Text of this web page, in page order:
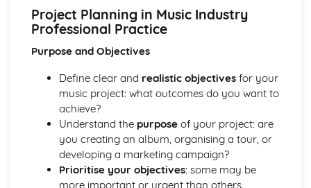
Manipulation and Extension of Musical Content
Composition – Ideas and Resourcing
Analysis of Conventions in Composition from the History
of Music Repertoire and Current Music
Ensemble Music Performance
Review and Reflect on the Effectiveness of the
Performance
Review and Reflect on the Effectiveness of the Process
Review and Reflect on the Use of Musical Elements and
Techniques
Communication Skills for Ensemble Performance
Project Planning in Music Industry
Professional Practice
Purpose and Objectives
Define clear and realistic objectivesfor your
music project: what outcomes do you want to
achieve?
Understand the purposeof your project: are
you creating an album, organising a tour, or
developing a marketing campaign?
Prioritise your objectives: some may be
more important or urgent than others.